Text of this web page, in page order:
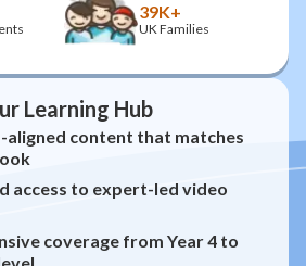
39K+
UK Families
Learning Hub
aligned content that matches
access to expert-led video
coverage from Year 4 to